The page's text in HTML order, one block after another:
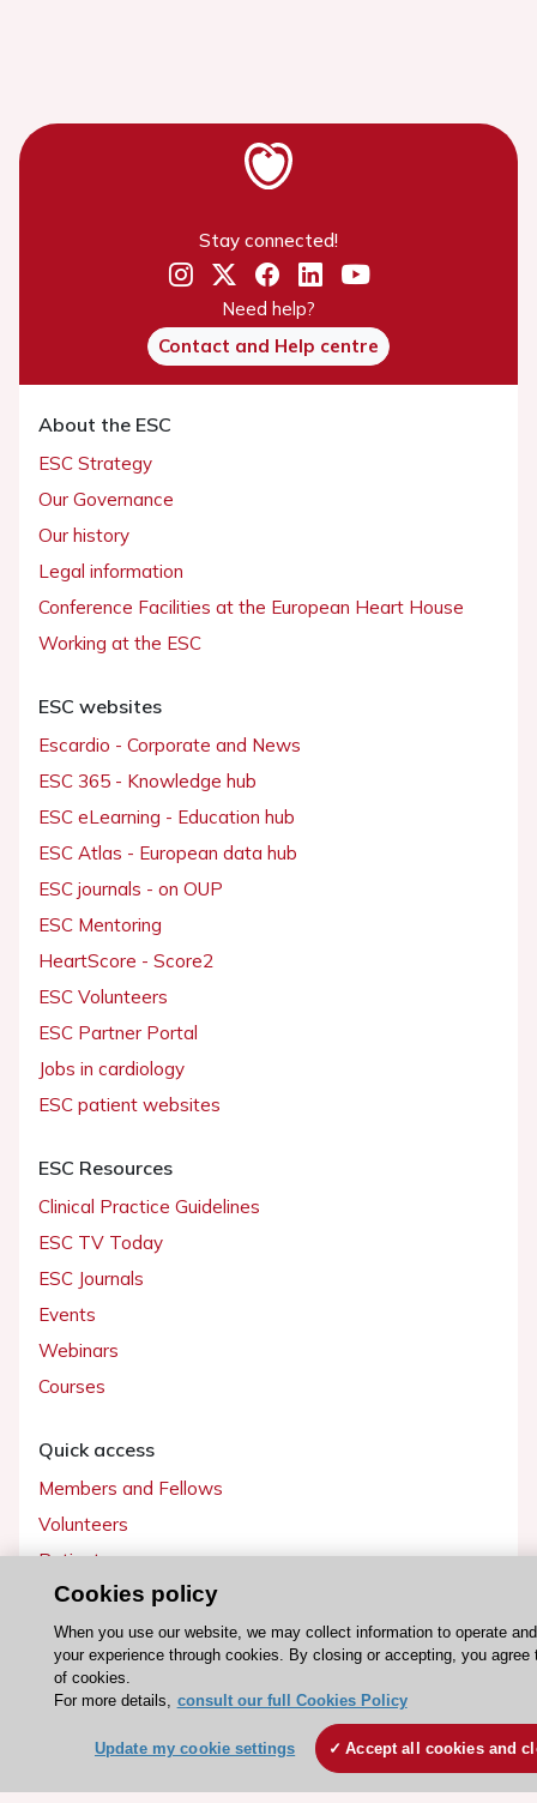
Stay connected!
Need help?
Contact and Help centre
About the ESC
ESC Strategy
Our Governance
Our history
Legal information
Conference Facilities at the European Heart House
Working at the ESC
ESC websites
Escardio - Corporate and News
ESC 365 - Knowledge hub
ESC eLearning - Education hub
ESC Atlas - European data hub
ESC journals - on OUP
ESC Mentoring
HeartScore - Score2
ESC Volunteers
ESC Partner Portal
Jobs in cardiology
ESC patient websites
ESC Resources
Clinical Practice Guidelines
ESC TV Today
ESC Journals
Events
Webinars
Courses
Quick access
Members and Fellows
Volunteers
Patients
Partners
Press
Get involved
Cookies policy
When you use our website, we may collect information to operate
your experience through cookies. By closing or accepting, you agree
of cookies.
For more details, consult our full Cookies Policy
Update my cookie settings Accept all cookies and